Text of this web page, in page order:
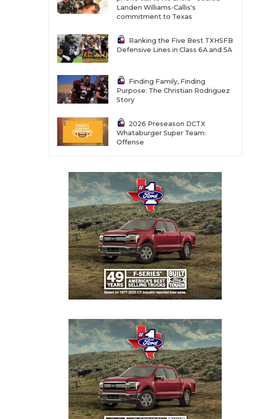
Landen Williams-Callis's
commitment to Texas
Ranking the Five Best TXHSFB
Defensive Lines in Class 6A and 5A
Finding Family, Finding
Purpose: The Christian Rodriguez
Story
2026 Preseason DCTX
Whataburger Super Team:
Offense